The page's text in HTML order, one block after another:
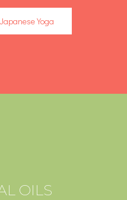
Yoga
OILS